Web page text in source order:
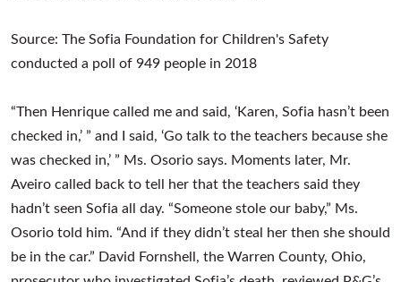
Source: The Sofia Foundation for Children's Safety
conducted a poll of 949 people in 2018
“Then Henrique called me and said, ‘Karen, Sofia hasn’t been
checked in,’ ” and I said, ‘Go talk to the teachers because she
was checked in,’ ” Ms. Osorio says. Moments later, Mr.
Aveiro called back to tell her that the teachers said they
hadn’t seen Sofia all day. “Someone stole our baby,” Ms.
Osorio told him. “And if they didn’t steal her then she should
be in the car.” David Fornshell, the Warren County, Ohio,